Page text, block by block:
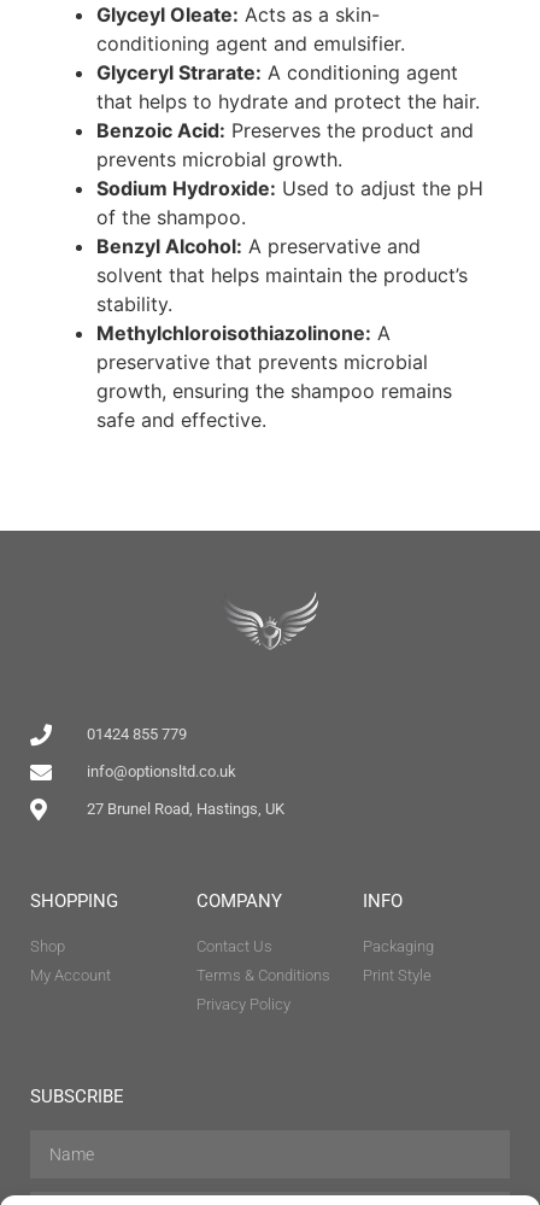
Glyceyl Oleate: Acts as a skin-
conditioning agent and emulsifier.
Glyceryl Strarate: A conditioning agent
that helps to hydrate and protect the hair.
Benzoic Acid: Preserves the product and
prevents microbial growth.
Sodium Hydroxide: Used to adjust the pH
of the shampoo.
Benzyl Alcohol: A preservative and
solvent that helps maintain the product’s
stability.
Methylchloroisothiazolinone: A
preservative that prevents microbial
growth, ensuring the shampoo remains
safe and effective.
01424 855 779
info@optionsltd.co.uk
27 Brunel Road, Hastings, UK
SHOPPING
Shop
My Account
COMPANY
Contact Us
Terms & Conditions
Privacy Policy
INFO
Packaging
Print Style
SUBSCRIBE